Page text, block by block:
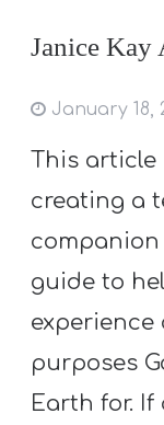
Janice Kay
January 18,
This article
creating a
companion
guide to
experience
purposes
Earth for. If